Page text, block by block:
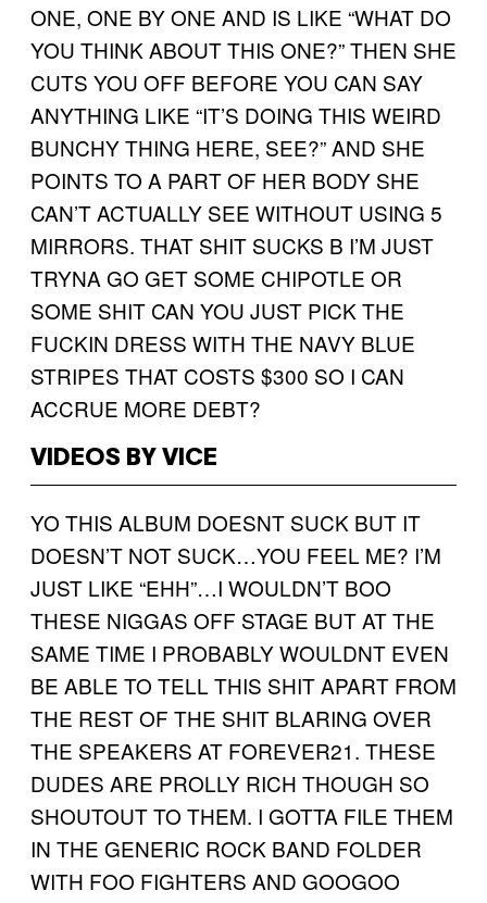
ONE, ONE BY ONE AND IS LIKE “WHAT DO
YOU THINK ABOUT THIS ONE?” THEN SHE
CUTS YOU OFF BEFORE YOU CAN SAY
ANYTHING LIKE “IT’S DOING THIS WEIRD
BUNCHY THING HERE, SEE?” AND SHE
POINTS TO A PART OF HER BODY SHE
CAN’T ACTUALLY SEE WITHOUT USING 5
MIRRORS. THAT SHIT SUCKS B I’M JUST
TRYNA GO GET SOME CHIPOTLE OR
SOME SHIT CAN YOU JUST PICK THE
FUCKIN DRESS WITH THE NAVY BLUE
STRIPES THAT COSTS $300 SO I CAN
ACCRUE MORE DEBT?
VIDEOS BY VICE
YO THIS ALBUM DOESNT SUCK BUT IT
DOESN’T NOT SUCK…YOU FEEL ME? I’M
JUST LIKE “EHH”…I WOULDN’T BOO
THESE NIGGAS OFF STAGE BUT AT THE
SAME TIME I PROBABLY WOULDNT EVEN
BE ABLE TO TELL THIS SHIT APART FROM
THE REST OF THE SHIT BLARING OVER
THE SPEAKERS AT FOREVER21. THESE
DUDES ARE PROLLY RICH THOUGH SO
SHOUTOUT TO THEM. I GOTTA FILE THEM
IN THE GENERIC ROCK BAND FOLDER
WITH FOO FIGHTERS AND GOOGOO